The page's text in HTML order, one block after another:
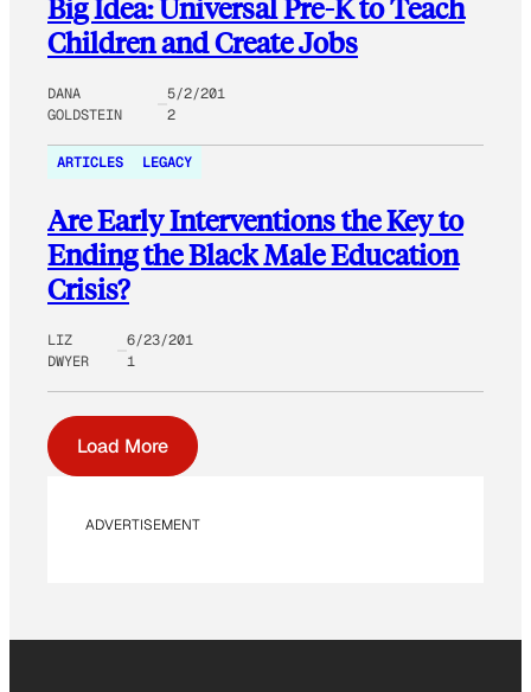
Big Idea: Universal Pre-K to Teach
Children and Create Jobs
DANA
GOLDSTEIN
5/2/201
2
ARTICLES LEGACY
Are Early Interventions the Key to
Ending the Black Male Education
Crisis?
LIZ
DWYER
6/23/201
1
Load More
ADVERTISEMENT